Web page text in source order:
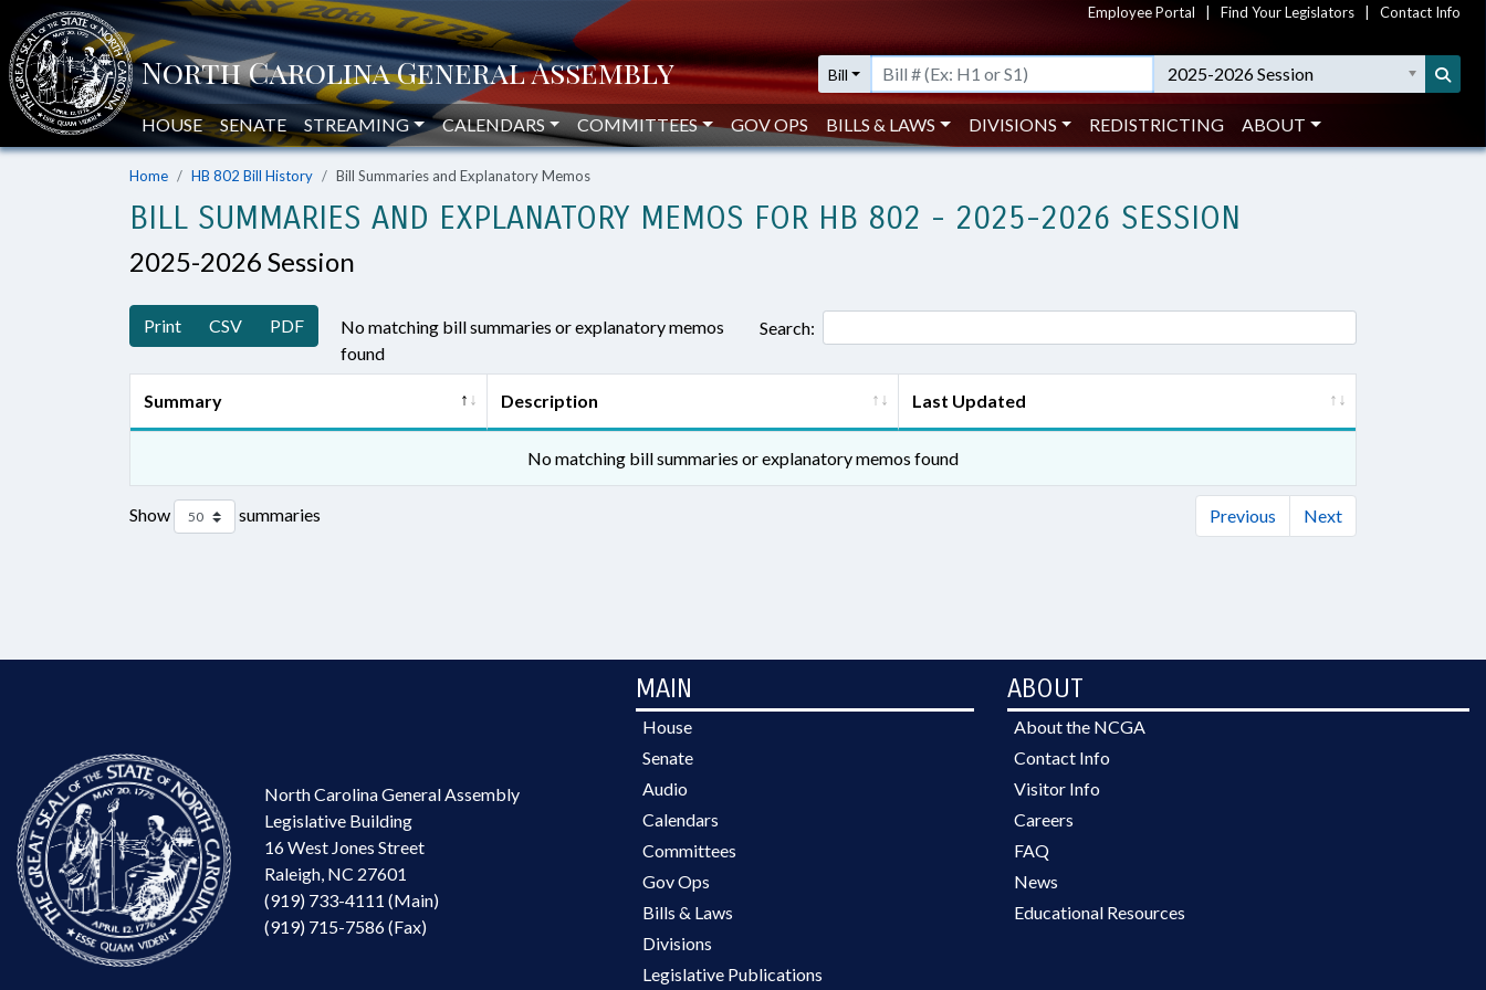
Employee Portal Find Your Legislators Contact Info
Bill 2025-2026 Session
HOUSE SENATE STREAMING CALENDARS COMMITTEES GOV OPS BILLS & LAWS DIVISIONS REDISTRICTING ABOUT
Home HB 802 Bill History Bill Summaries and Explanatory Memos
BILL SUMMARIES AND EXPLANATORY MEMOS FOR HB 802 - 2025-2026 SESSION
2025-2026 Session
Print CSV PDF
No matching bill summaries or explanatory memos
found
Search:
Summary Description Last Updated
No matching bill summaries or explanatory memos found
Show summaries Previous Next
North Carolina General Assembly
Legislative Building
16 West Jones Street
Raleigh, NC 27601
(919) 733-4111 (Main)
(919) 715-7586 (Fax)
MAIN
House
Senate
Audio
Calendars
Committees
Gov Ops
Bills & Laws
Divisions
Legislative Publications
ABOUT
About the NCGA
Contact Info
Visitor Info
Careers
FAQ
News
Educational Resources